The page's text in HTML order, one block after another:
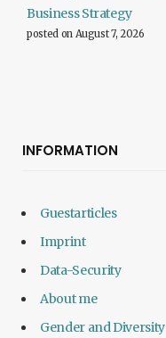
Business Strategy
posted on August 7, 2026
INFORMATION
Guestarticles
Imprint
Data-Security
About me
Gender and Diversity